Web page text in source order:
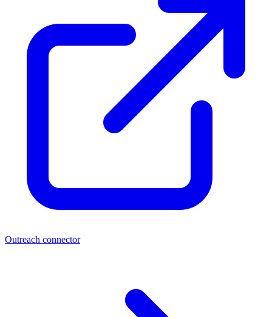
Outreach connector